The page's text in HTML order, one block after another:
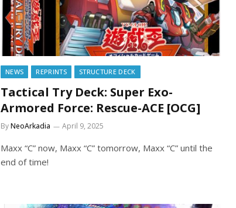
NEWS REPRINTS STRUCTURE DECK
Tactical Try Deck: Super Exo-
Armored Force: Rescue-ACE [OCG]
ByNeoArkadia April 9, 2025
Maxx “C” now, Maxx “C” tomorrow, Maxx “C” until the
end of time!